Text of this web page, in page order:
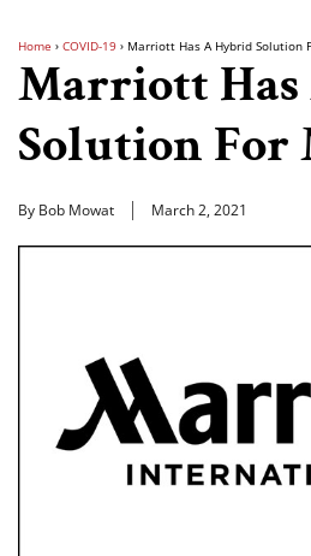
Home › COVID-19 › Marriott Has A Hybrid Solution
Marriott
Solution For
By Bob Mowat March 2, 2021